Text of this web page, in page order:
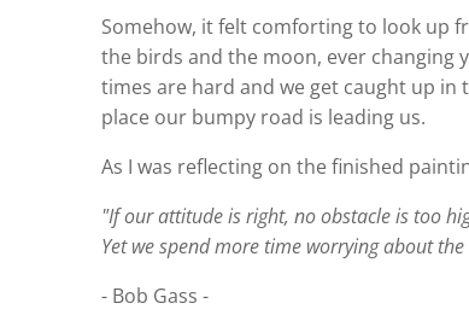
Somehow, it felt comforting to look up
the birds and the moon, ever changing
times are hard and we get caught up in
place our bumpy road is leading us.
As I was reflecting on the finished
"If our attitude is right, no obstacle is too
Yet we spend more time worrying about
- Bob Gass -